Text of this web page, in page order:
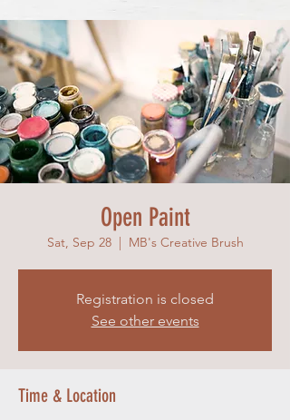
Open Paint
Sat, Sep 28
  |
MB's Creative Brush
Registration is closed
See other events
Time & Location